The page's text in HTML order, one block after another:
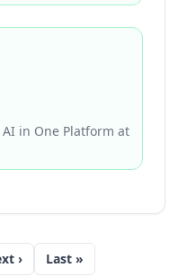
AI in One Platform at
› Last »